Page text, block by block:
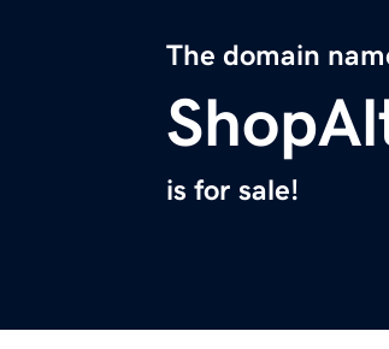
The domain
is for sale!